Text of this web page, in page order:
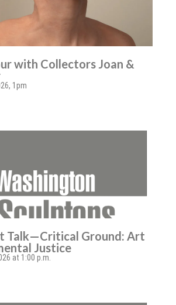
with Collectors Joan &
1pm
Talk—Critical Ground: Art
Justice
at 1:00 p.m.